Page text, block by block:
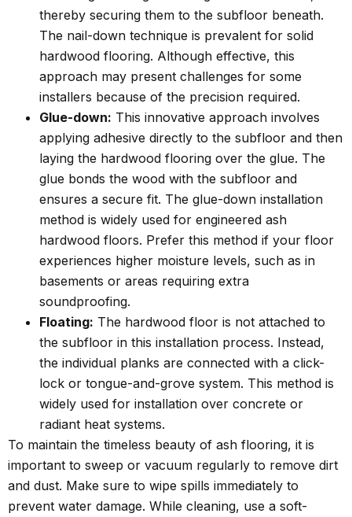
thereby securing them to the subfloor beneath.
The nail-down technique is prevalent for solid
hardwood flooring. Although effective, this
approach may present challenges for some
installers because of the precision required.
Glue-down: This innovative approach involves
applying adhesive directly to the subfloor and then
laying the hardwood flooring over the glue. The
glue bonds the wood with the subfloor and
ensures a secure fit. The glue-down installation
method is widely used for engineered ash
hardwood floors. Prefer this method if your floor
experiences higher moisture levels, such as in
basements or areas requiring extra
soundproofing.
Floating: The hardwood floor is not attached to
the subfloor in this installation process. Instead,
the individual planks are connected with a click-
lock or tongue-and-grove system. This method is
widely used for installation over concrete or
radiant heat systems.
To maintain the timeless beauty of ash flooring, it is
important to sweep or vacuum regularly to remove dirt
and dust. Make sure to wipe spills immediately to
prevent water damage. While cleaning, use a soft-